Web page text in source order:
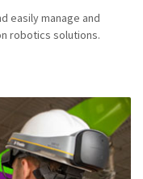
easily manage and
robotics solutions.